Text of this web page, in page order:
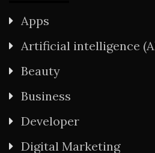
Apps
Artificial intelligence
Beauty
Business
Developer
Digital Marketing